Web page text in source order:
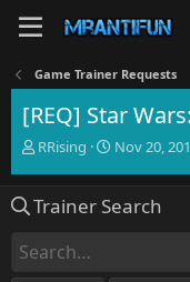
Game Trainer Requests
[REQ] Star
T
e
d
s
RRising
S
r
Nov 20,
Trainer Search